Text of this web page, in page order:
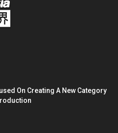
On Creating A New Category